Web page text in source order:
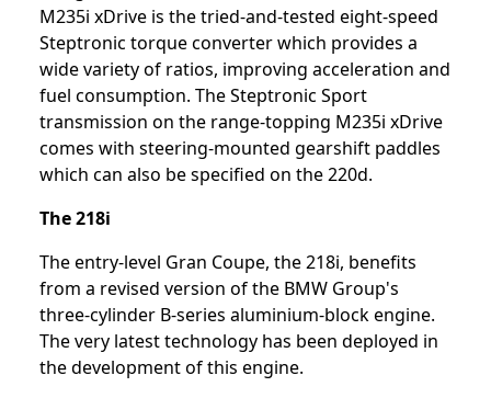
M235i xDrive is the tried-and-tested eight-speed
Steptronic torque converter which provides a
wide variety of ratios, improving acceleration and
fuel consumption. The Steptronic Sport
transmission on the range-topping M235i xDrive
comes with steering-mounted gearshift paddles
which can also be specified on the 220d.
The 218i
The entry-level Gran Coupe, the 218i, benefits
from a revised version of the BMW Group's
three-cylinder B-series aluminium-block engine.
The very latest technology has been deployed in
the development of this engine.